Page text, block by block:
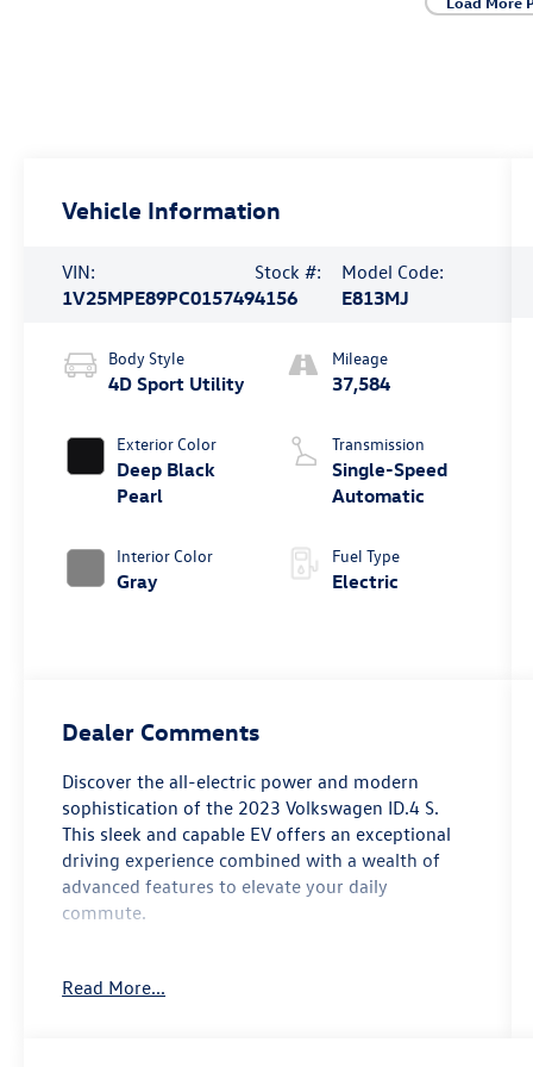
Vehicle Information
VIN:
1V25MPE89PC015749
Stock #:
4156
Model Code:
E813MJ
Body Style
4D Sport Utility
Exterior Color
Deep Black
Pearl
Interior Color
Gray
Mileage
37,584
Transmission
Single-Speed
Automatic
Fuel Type
Electric
Dealer Comments
Discover the all-electric power and modern
sophistication of the 2023 Volkswagen ID.4 S.
This sleek and capable EV offers an exceptional
driving experience combined with a wealth of
advanced features to elevate your daily
commute.
Navigation
Read More...